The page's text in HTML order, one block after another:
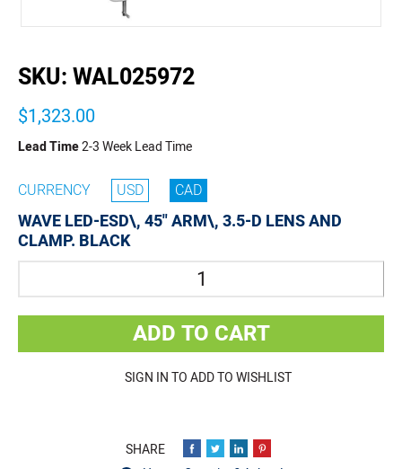
SKU:WAL025972
$1,323.00
Lead Time2-3 Week Lead Time
CURRENCY USD CAD
WAVE LED-ESD\, 45" ARM\, 3.5-D LENS AND
CLAMP. BLACK
ADD TO CART
SIGN IN TO ADD TO WISHLIST